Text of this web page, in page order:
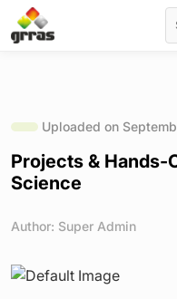
Uploaded on
Projects & Hands-
Science
Author: Super Admin